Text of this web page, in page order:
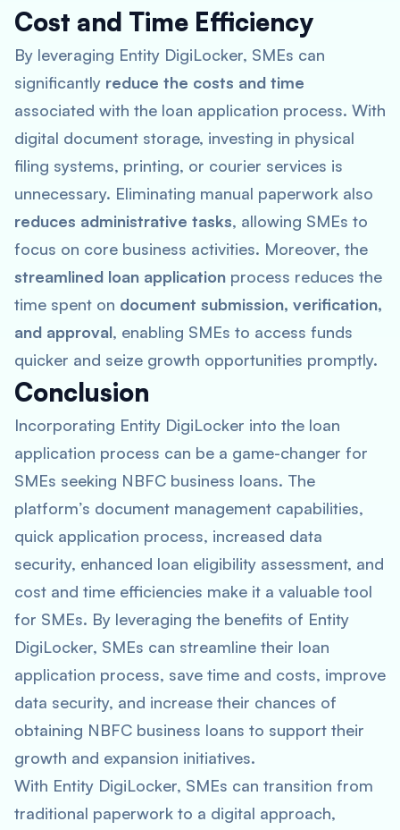
Cost and Time Efficiency
By leveraging Entity DigiLocker, SMEs can
significantly reduce the costs and time
associated with the loan application process. With
digital document storage, investing in physical
filing systems, printing, or courier services is
unnecessary. Eliminating manual paperwork also
reduces administrative tasks, allowing SMEs to
focus on core business activities. Moreover, the
streamlined loan application process reduces the
time spent on document submission, verification,
and approval, enabling SMEs to access funds
quicker and seize growth opportunities promptly.
Conclusion
Incorporating Entity DigiLocker into the loan
application process can be a game-changer for
SMEs seeking NBFC business loans. The
platform’s document management capabilities,
quick application process, increased data
security, enhanced loan eligibility assessment, and
cost and time efficiencies make it a valuable tool
for SMEs. By leveraging the benefits of Entity
DigiLocker, SMEs can streamline their loan
application process, save time and costs, improve
data security, and increase their chances of
obtaining NBFC business loans to support their
growth and expansion initiatives.
With Entity DigiLocker, SMEs can transition from
traditional paperwork to a digital approach,